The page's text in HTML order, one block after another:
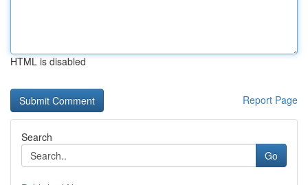
HTML is disabled
Report Page
Search
Go